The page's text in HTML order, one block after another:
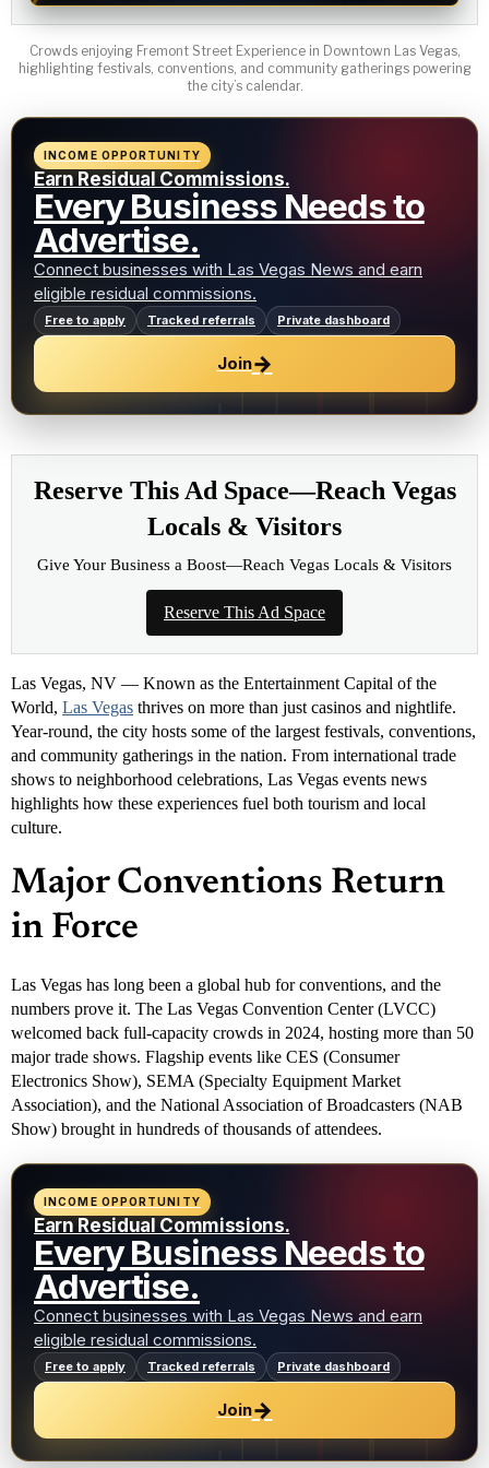
Crowds enjoying Fremont Street Experience in Downtown Las Vegas,
highlighting festivals, conventions, and community gatherings powering
the city’s calendar.
INCOME OPPORTUNITY
Earn Residual Commissions.
Every Business Needs to
Advertise.
Connect businesses with Las Vegas News and earn
eligible residual commissions.
Free to apply Tracked referrals Private dashboard
Join→
Reserve This Ad Space—Reach Vegas
Locals & Visitors
Give Your Business a Boost—Reach Vegas Locals & Visitors
Reserve This Ad Space
Las Vegas, NV — Known as the Entertainment Capital of the
World, Las Vegas thrives on more than just casinos and nightlife.
Year-round, the city hosts some of the largest festivals, conventions,
and community gatherings in the nation. From international trade
shows to neighborhood celebrations, Las Vegas events news
highlights how these experiences fuel both tourism and local
culture.
Major Conventions Return
in Force
Las Vegas has long been a global hub for conventions, and the
numbers prove it. The Las Vegas Convention Center (LVCC)
welcomed back full-capacity crowds in 2024, hosting more than 50
major trade shows. Flagship events like CES (Consumer
Electronics Show), SEMA (Specialty Equipment Market
Association), and the National Association of Broadcasters (NAB
Show) brought in hundreds of thousands of attendees.
INCOME OPPORTUNITY
Earn Residual Commissions.
Every Business Needs to
Advertise.
Connect businesses with Las Vegas News and earn
eligible residual commissions.
Free to apply Tracked referrals Private dashboard
Join→